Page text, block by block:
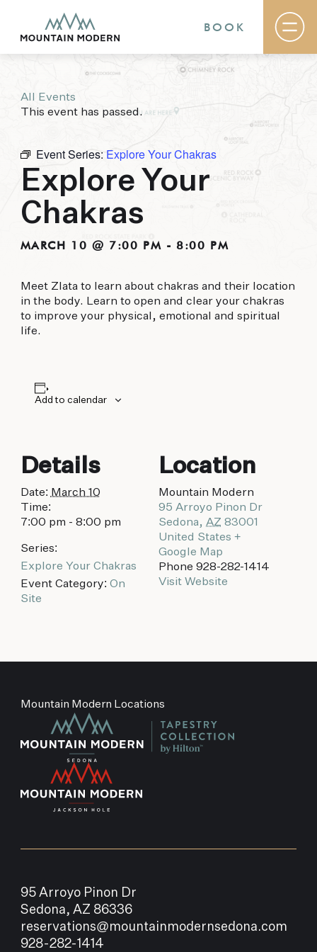
Rooms & Suites
Basecamp
The Field Guide Blog
Meetings & Events
Gallery
Contact
MOUNTAIN MODERN
puts you smack dab in the heart of everything
this glorious area has to offer, from hiking and
biking to golfing and shopping. Your new
adventure basecamp awaits.
BOOK
All Events
This event has passed.
Event Series: Explore Your Chakras
Explore Your
Chakras
MARCH 10 @ 7:00 PM - 8:00 PM
Meet Zlata to learn about chakras and their location
in the body. Learn to open and clear your chakras
to improve your physical, emotional and spiritual
life.
Add to calendar
Details
Date: March 10
Time:
7:00 pm - 8:00 pm
Series:
Explore Your Chakras
Event Category: On
Site
Location
Mountain Modern
95 Arroyo Pinon Dr
Sedona, AZ 83001
United States +
Google Map
Phone 928-282-1414
Visit Website
Mountain Modern Locations
95 Arroyo Pinon Dr
Sedona, AZ 86336
reservations@mountainmodernsedona.com
928-282-1414